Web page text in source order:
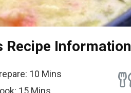
Recipe Information
10 Mins
15 Mins